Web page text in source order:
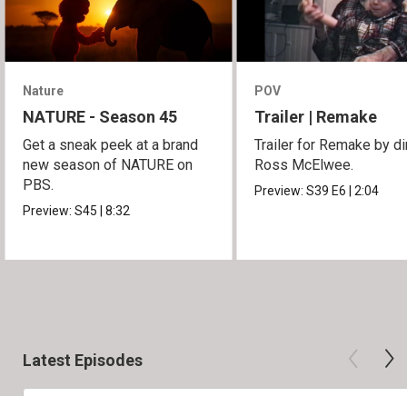
Nature
NATURE - Season 45
Get a sneak peek at a brand
new season of NATURE on
PBS.
Preview:S45|8:32
POV
Trailer | Remake
Trailer for Remake by
Ross McElwee.
Preview:S39E6|2:04
Latest Episodes